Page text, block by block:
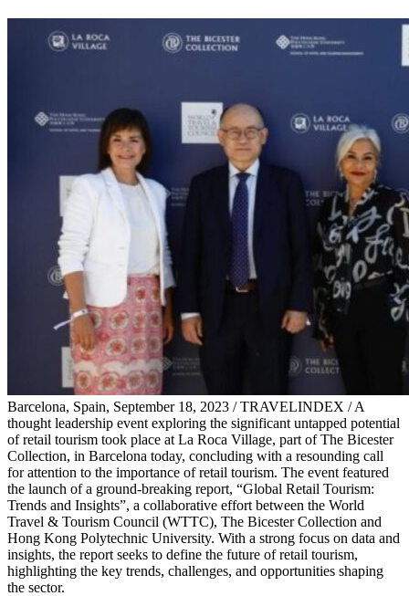
Barcelona, Spain, September 18, 2023 / TRAVELINDEX / A
thought leadership event exploring the significant untapped potential
of retail tourism took place at La Roca Village, part of The Bicester
Collection, in Barcelona today, concluding with a resounding call
for attention to the importance of retail tourism. The event featured
the launch of a ground-breaking report, “Global Retail Tourism:
Trends and Insights”, a collaborative effort between the World
Travel & Tourism Council (WTTC), The Bicester Collection and
Hong Kong Polytechnic University. With a strong focus on data and
insights, the report seeks to define the future of retail tourism,
highlighting the key trends, challenges, and opportunities shaping
the sector.